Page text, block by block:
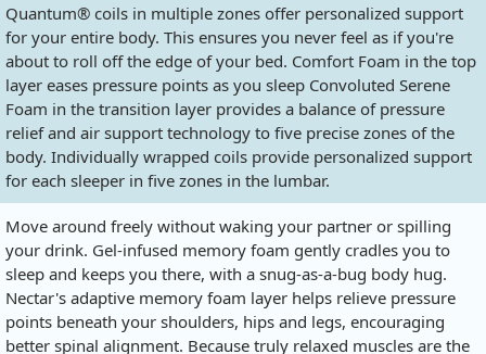
Quantum® coils in multiple zones offer personalized support
for your entire body. This ensures you never feel as if you're
about to roll off the edge of your bed. Comfort Foam in the top
layer eases pressure points as you sleep Convoluted Serene
Foam in the transition layer provides a balance of pressure
relief and air support technology to five precise zones of the
body. Individually wrapped coils provide personalized support
for each sleeper in five zones in the lumbar.
Move around freely without waking your partner or spilling
your drink. Gel-infused memory foam gently cradles you to
sleep and keeps you there, with a snug-as-a-bug body hug.
Nectar's adaptive memory foam layer helps relieve pressure
points beneath your shoulders, hips and legs, encouraging
better spinal alignment. Because truly relaxed muscles are the